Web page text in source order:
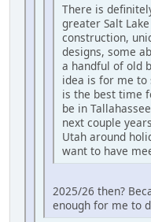
There is
greater Salt
construction,
designs, some
a handful of old
idea is for me to
is the best time
be in
next couple
Utah around
want to have
2025/26 then?
enough for me to